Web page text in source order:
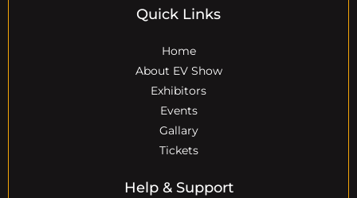
Quick Links
Home
About EV Show
Exhibitors
Events
Gallary
Tickets
Help & Support